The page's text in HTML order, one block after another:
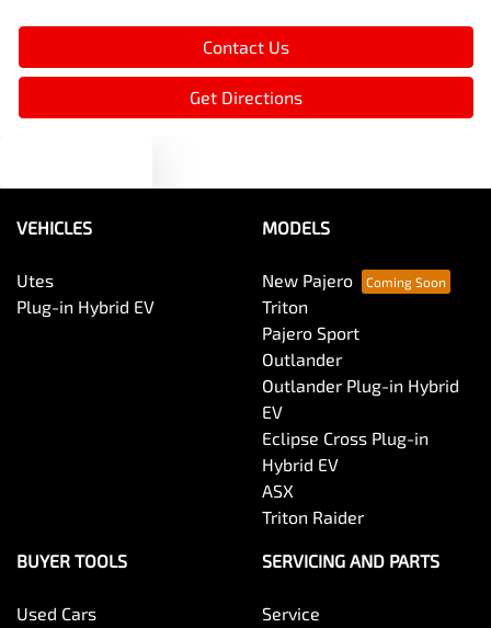
Contact Us
Get Directions
VEHICLES
Utes
Plug-in Hybrid EV
MODELS
New Pajero
Triton
Pajero Sport
Outlander
Outlander Plug-in Hybrid
EV
Eclipse Cross Plug-in
Hybrid EV
ASX
Triton Raider
BUYER TOOLS
Used Cars
SERVICING AND PARTS
Service